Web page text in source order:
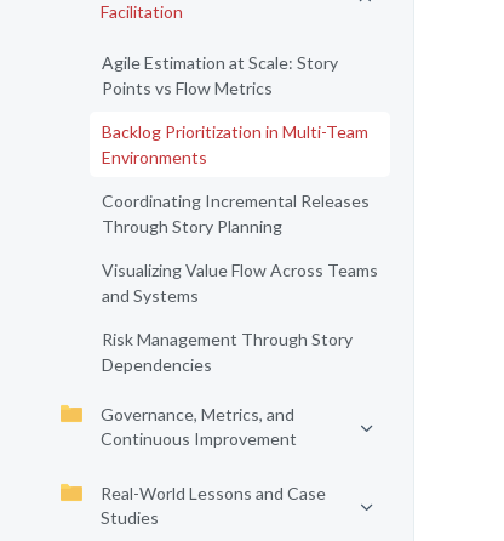
Facilitation
Agile Estimation at Scale: Story
Points vs Flow Metrics
Backlog Prioritization in Multi-Team
Environments
Coordinating Incremental Releases
Through Story Planning
Visualizing Value Flow Across Teams
and Systems
Risk Management Through Story
Dependencies
Governance, Metrics, and
Continuous Improvement
Real-World Lessons and Case
Studies